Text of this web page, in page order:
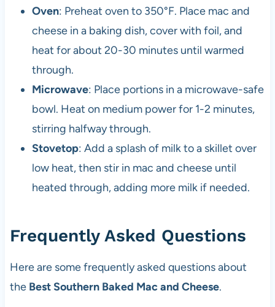
Oven: Preheat oven to 350°F. Place mac and
cheese in a baking dish, cover with foil, and
heat for about 20-30 minutes until warmed
through.
Microwave: Place portions in a microwave-safe
bowl. Heat on medium power for 1-2 minutes,
stirring halfway through.
Stovetop: Add a splash of milk to a skillet over
low heat, then stir in mac and cheese until
heated through, adding more milk if needed.
Frequently Asked Questions
Here are some frequently asked questions about
the Best Southern Baked Mac and Cheese.